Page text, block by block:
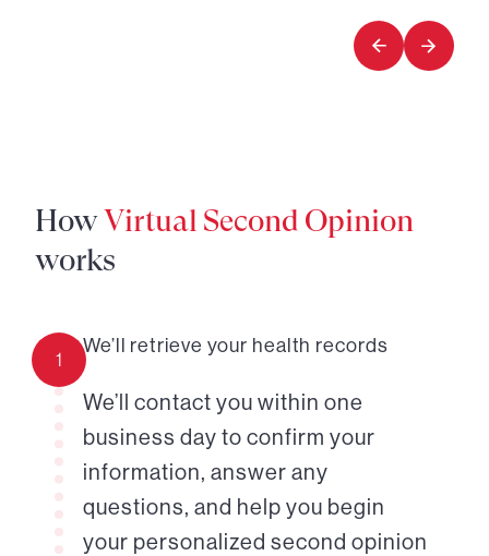
HowVirtual Second Opinion
works
1
We’ll retrieve your health records
We’ll contact you within one
business day to confirm your
information, answer any
questions, and help you begin
your personalized second opinion